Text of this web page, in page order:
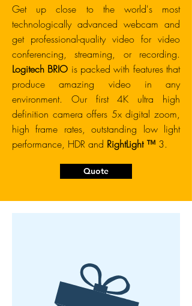
Get up close to the world's most
technologically advanced webcam and
get professional-quality video for video
conferencing, streaming, or recording.
Logitech BRIO is packed with features that
produce amazing video in any
environment. Our first 4K ultra high
definition camera offers 5x digital zoom,
high frame rates, outstanding low light
performance, HDR and RightLight ™ 3.
Quote